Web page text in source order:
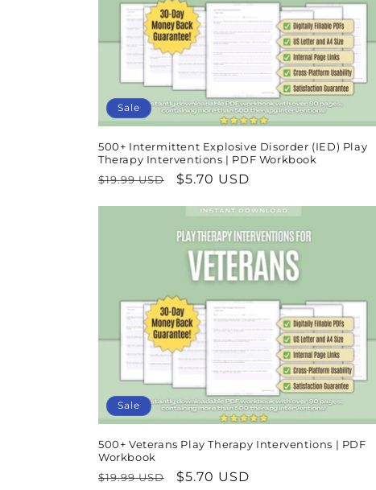
i
o
n
:
Sale
500+ Intermittent Explosive Disorder (IED) Play
Therapy Interventions | PDF Workbook
Regular
$19.99 USD
Sale
$5.70 USD
Sale
500+ Veterans Play Therapy Interventions | PDF
Workbook
Regular
$19.99 USD
Sale
$5.70 USD